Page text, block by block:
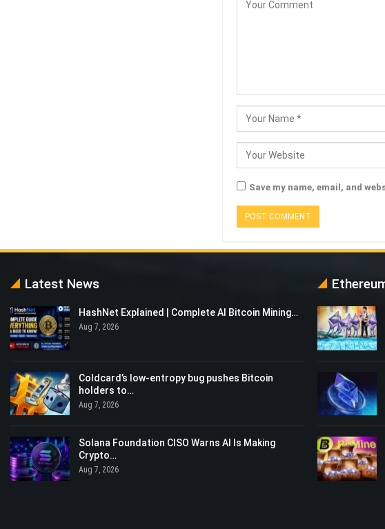
Save my name, email, and
Latest News
‏HashNet Explained | Complete AI Bitcoin Mining…
Aug 7, 2026
Coldcard’s low-entropy bug pushes Bitcoin
holders to…
Aug 7, 2026
Solana Foundation CISO Warns AI Is Making
Crypto…
Aug 7, 2026